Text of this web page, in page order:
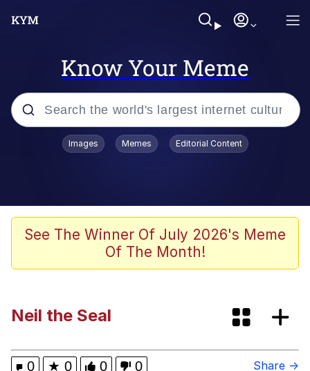
Know Your Meme
Popular searches
Evelyn Smith Smiling /
Evelynsmithhhhh Stare
Neegy
Evelyn Smith Smiling /
Images Memes Editorial Content
See The Winner Of July 2026's Meme
Of The Month!
Neil the Seal
0 ★ 0 0 0 Share →